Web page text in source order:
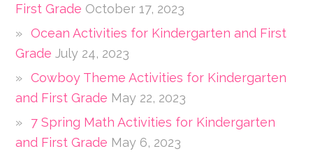
First Grade October 17, 2023
Ocean Activities for Kindergarten and First
Grade July 24, 2023
Cowboy Theme Activities for Kindergarten
and First Grade May 22, 2023
7 Spring Math Activities for Kindergarten
and First Grade May 6, 2023